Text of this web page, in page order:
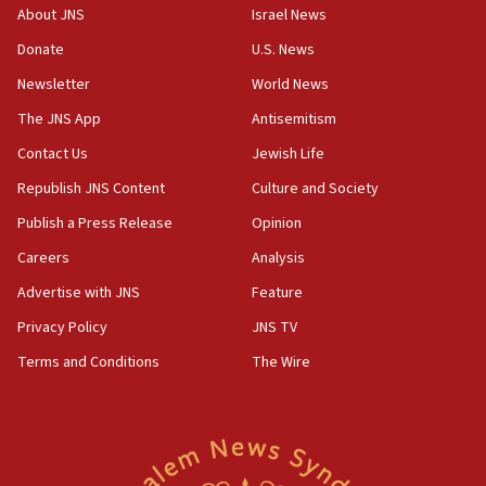
groups tell Rotary
18:02
Trump says clash with Hegseth ‘completely
Newsom appoints former US ed department civil
rights lawyer as head of California civil rights
office
Anti-Israel activists protested outside Brooklyn
Navy Yard on Wednesday, called on industrial
equipment worn by IDF soldiers
17:10
About JNS
Donate
Newsletter
The JNS App
Contact Us
Republish JNS Content
Publish a Press Release
Careers
Advertise with JNS
Privacy Policy
Terms and Conditions
Israel News
U.S. News
World News
Antisemitism
Jewish Life
Culture and Society
Opinion
Analysis
Feature
JNS TV
The Wire